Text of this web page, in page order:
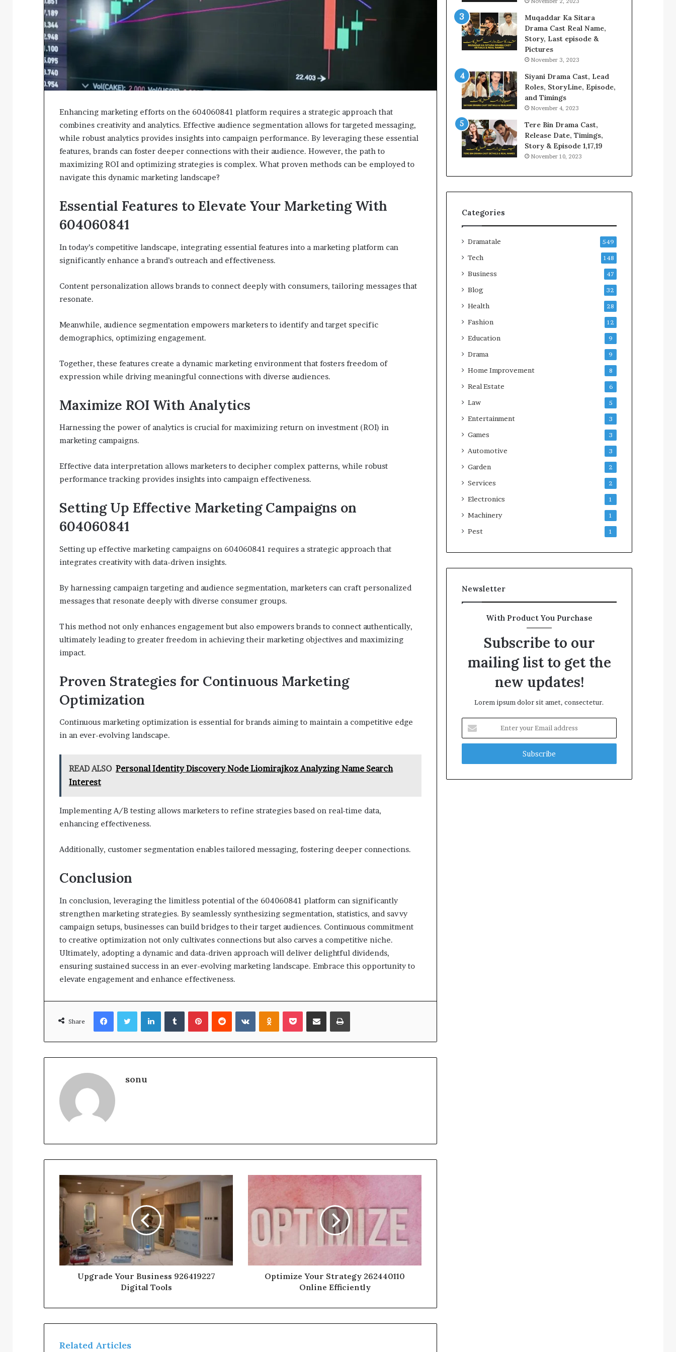
Enhancing marketing efforts on the 604060841 platform requires a strategic approach that
combines creativity and analytics. Effective audience segmentation allows for targeted messaging,
while robust analytics provides insights into campaign performance. By leveraging these essential
features, brands can foster deeper connections with their audience. However, the path to
maximizing ROI and optimizing strategies is complex. What proven methods can be employed to
navigate this dynamic marketing landscape?
Essential Features to Elevate Your Marketing With
604060841
In today’s competitive landscape, integrating essential features into a marketing platform can
significantly enhance a brand’s outreach and effectiveness.
Content personalization allows brands to connect deeply with consumers, tailoring messages that
resonate.
Meanwhile, audience segmentation empowers marketers to identify and target specific
demographics, optimizing engagement.
Together, these features create a dynamic marketing environment that fosters freedom of
expression while driving meaningful connections with diverse audiences.
Maximize ROI With Analytics
Harnessing the power of analytics is crucial for maximizing return on investment (ROI) in
marketing campaigns.
Effective data interpretation allows marketers to decipher complex patterns, while robust
performance tracking provides insights into campaign effectiveness.
Setting Up Effective Marketing Campaigns on
604060841
Setting up effective marketing campaigns on 604060841 requires a strategic approach that
integrates creativity with data-driven insights.
By harnessing campaign targeting and audience segmentation, marketers can craft personalized
messages that resonate deeply with diverse consumer groups.
This method not only enhances engagement but also empowers brands to connect authentically,
ultimately leading to greater freedom in achieving their marketing objectives and maximizing
impact.
Proven Strategies for Continuous Marketing
Optimization
Continuous marketing optimization is essential for brands aiming to maintain a competitive edge
in an ever-evolving landscape.
READ ALSO Personal Identity Discovery Node Liomirajkoz Analyzing Name Search
Interest
Implementing A/B testing allows marketers to refine strategies based on real-time data,
enhancing effectiveness.
Additionally, customer segmentation enables tailored messaging, fostering deeper connections.
Conclusion
In conclusion, leveraging the limitless potential of the 604060841 platform can significantly
strengthen marketing strategies. By seamlessly synthesizing segmentation, statistics, and savvy
campaign setups, businesses can build bridges to their target audiences. Continuous commitment
to creative optimization not only cultivates connections but also carves a competitive niche.
Ultimately, adopting a dynamic and data-driven approach will deliver delightful dividends,
ensuring sustained success in an ever-evolving marketing landscape. Embrace this opportunity to
elevate engagement and enhance effectiveness.
Share
FacebookTwitterLinkedInTumblrPinterestReddit VKontakteOdnoklassniki
Pocket Share via Email Print
sonu
Upgrade Your Business 926419227
Digital Tools
Optimize Your Strategy 262440110
Online Efficiently
Related Articles
Muqaddar Ka Sitara
Drama Cast Real Name,
Story, Last episode &
Pictures
November 3, 2023
Siyani Drama Cast, Lead
Roles, StoryLine, Episode,
and Timings
November 4, 2023
Tere Bin Drama Cast,
Release Date, Timings,
Story & Episode 1,17,19
November 10, 2023
Categories
Dramatale 549
Tech 148
Business 47
Blog 32
Health 28
Fashion 12
Education 9
Drama 9
Home Improvement 8
Real Estate 6
Law 5
Entertainment 3
Games 3
Automotive 3
Garden 2
Services 2
Electronics 1
Machinery 1
Pest 1
Newsletter
With Product You Purchase
Subscribe to our
mailing list to get the
new updates!
Lorem ipsum dolor sit amet, consectetur.
your
Email